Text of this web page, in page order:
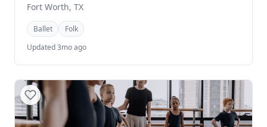
Fort Worth, TX
Ballet
Folk
Updated 3mo ago